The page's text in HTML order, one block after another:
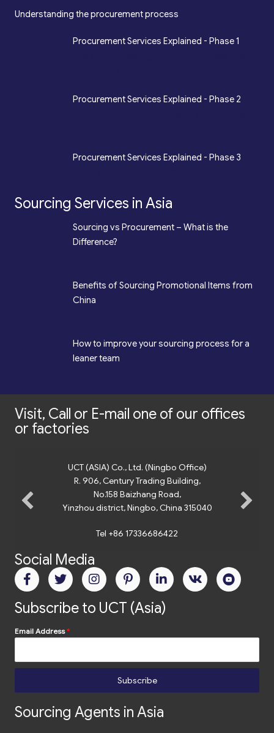
Understanding the procurement process
Procurement Services Explained - Phase 1
Procurement Services Explained - Phase 2
Procurement Services Explained - Phase 3
Sourcing Services in Asia
Sourcing vs Procurement – What is the
Difference?
Benefits of Sourcing Promotional Items from
China
How to improve your sourcing process for a
leaner team
Visit, Call or E-mail one of our offices
or factories
UCT (ASIA) Co., Ltd. (Ningbo Office)
R. 906, Century Trading Building,
No.158 Baizhang Road,
Yinzhou district, Ningbo, China 315040
Tel +86 17336686422
Social Media
Subscribe to UCT (Asia)
Email Address*
Subscribe
Sourcing Agents in Asia